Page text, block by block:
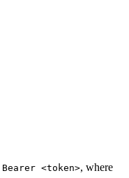
Bearer <token>, where